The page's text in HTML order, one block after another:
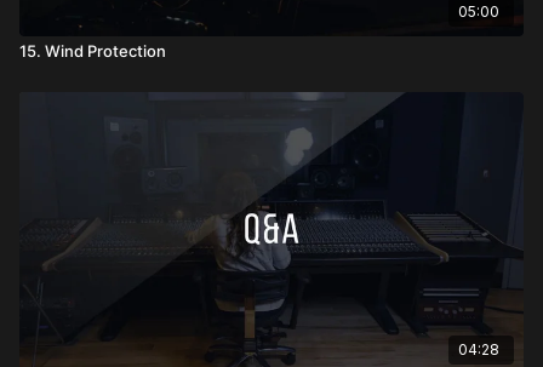
05:00
15. Wind Protection
04:28